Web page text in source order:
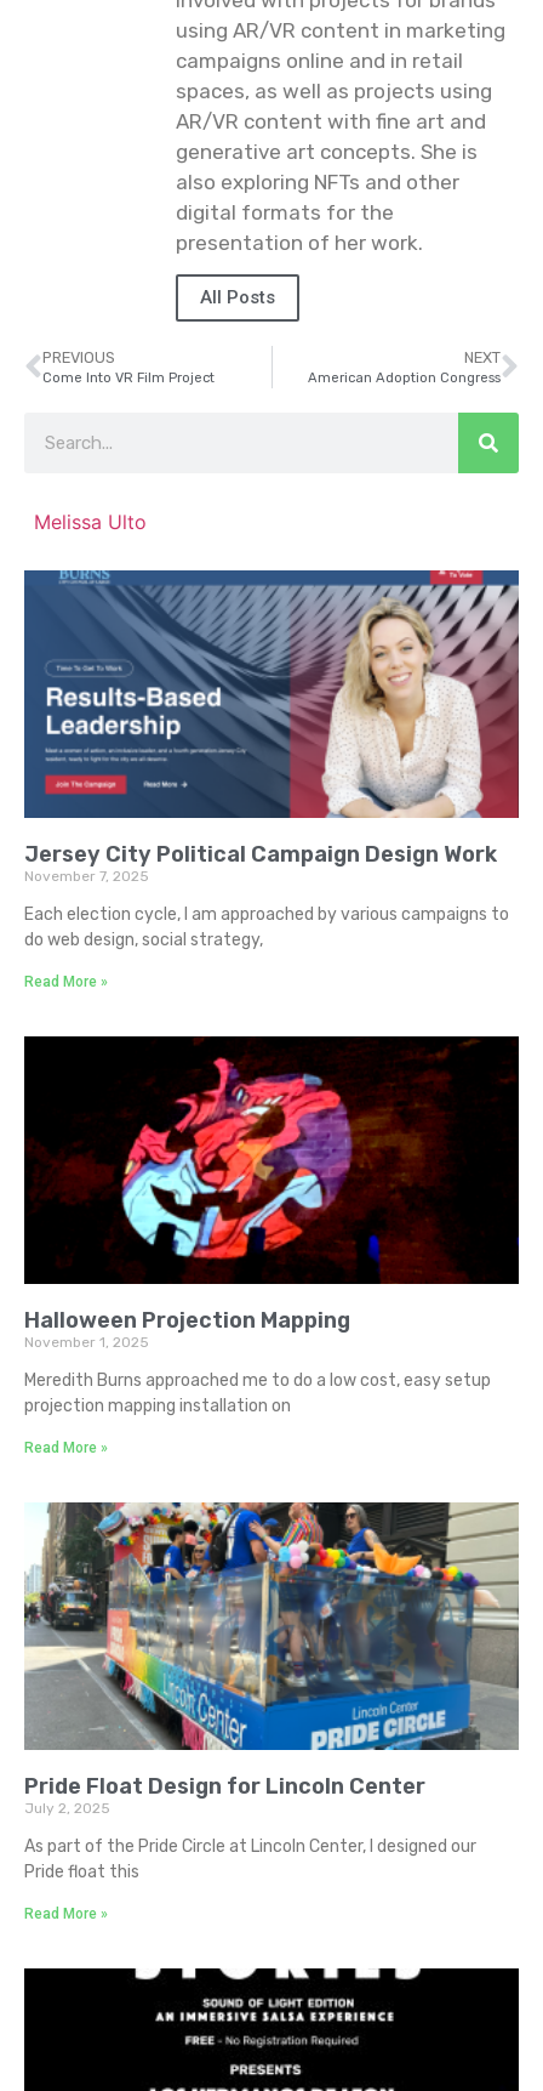
using AR/VR content in marketing
campaigns online and in retail
spaces, as well as projects using
AR/VR content with fine art and
generative art concepts. She is
also exploring NFTs and other
digital formats for the
presentation of her work.
All Posts
PREVIOUS
Come Into VR Film Project
NEXT
American Adoption Congress
Melissa Ulto
Jersey City Political Campaign Design Work
November 7, 2025
Each election cycle, I am approached by various campaigns to
do web design, social strategy,
Read More »
Halloween Projection Mapping
November 1, 2025
Meredith Burns approached me to do a low cost, easy setup
projection mapping installation on
Read More »
Pride Float Design for Lincoln Center
July 2, 2025
As part of the Pride Circle at Lincoln Center, I designed our
Pride float this
Read More »